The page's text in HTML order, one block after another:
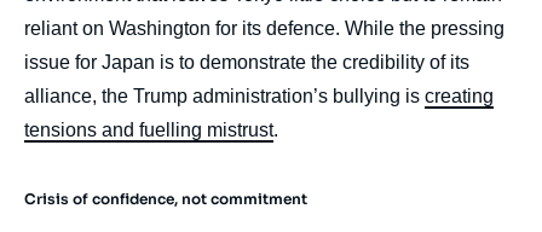
reliant on Washington for its defence. While the pressing
issue for Japan is to demonstrate the credibility of its
alliance, the Trump administration’s bullying is creating
tensions and fuelling mistrust.
Crisis of confidence, not commitment